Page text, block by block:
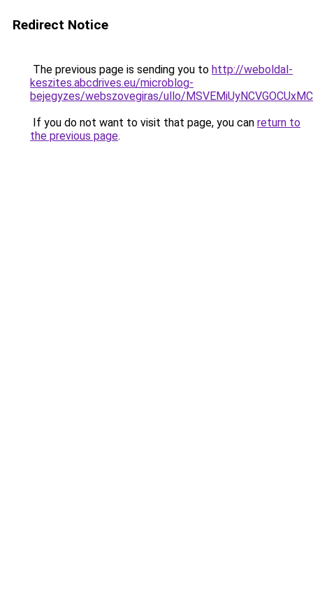
Redirect Notice
The previous page is sending you to http://weboldal-
keszites.abcdrives.eu/microblog-
bejegyzes/webszovegiras/ullo/
If you do not want to visit that page, you can return to
the previous page.